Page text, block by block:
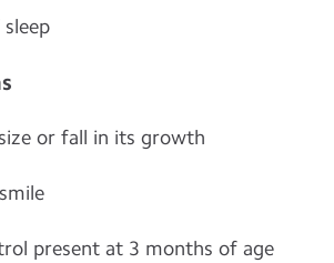
or fall in its growth
present at 3 months of age